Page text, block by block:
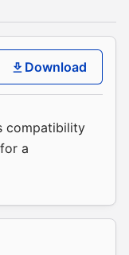
Download
compatibility
a